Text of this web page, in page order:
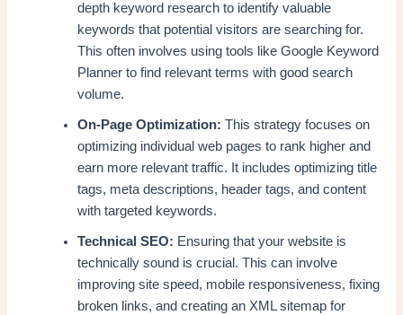
depth keyword research to identify valuable
keywords that potential visitors are searching for.
This often involves using tools like Google Keyword
Planner to find relevant terms with good search
volume.
On-Page Optimization: This strategy focuses on
optimizing individual web pages to rank higher and
earn more relevant traffic. It includes optimizing title
tags, meta descriptions, header tags, and content
with targeted keywords.
Technical SEO: Ensuring that your website is
technically sound is crucial. This can involve
improving site speed, mobile responsiveness, fixing
broken links, and creating an XML sitemap for